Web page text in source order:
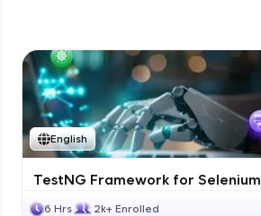
English
TestNG Framework for Selenium
6 Hrs 2k+ Enrolled